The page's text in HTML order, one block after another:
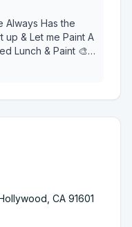
Always Has the
Lunch & Paint 🎨-
create ! Im
CA 91601